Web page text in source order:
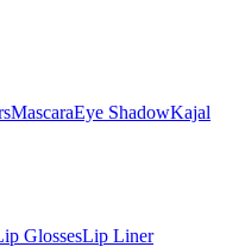
MascaraEye ShadowKajal
GlossesLip Liner